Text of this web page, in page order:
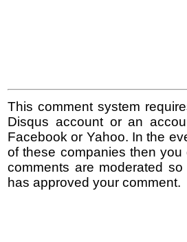
This comment system
Disqus account or an
Facebook or Yahoo. In the
of these companies then
comments are moderated
has approved your comment.